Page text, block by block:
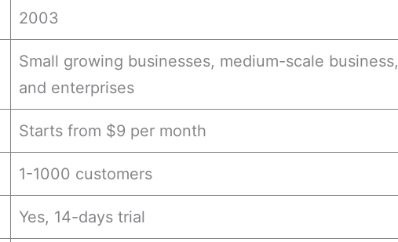
2003
Small growing businesses, medium-scale business,
and enterprises
Starts from $9 per month
1-1000 customers
Yes, 14-days trial